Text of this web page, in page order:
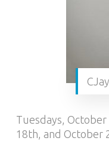
Tuesdays,
18th, and October